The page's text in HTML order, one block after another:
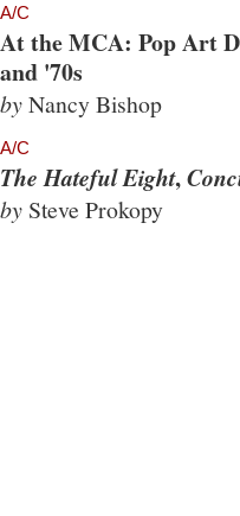
A/C
At the MCA: Pop Art
and '70s
byNancy Bishop
A/C
The Hateful Eight,
by Steve Prokopy